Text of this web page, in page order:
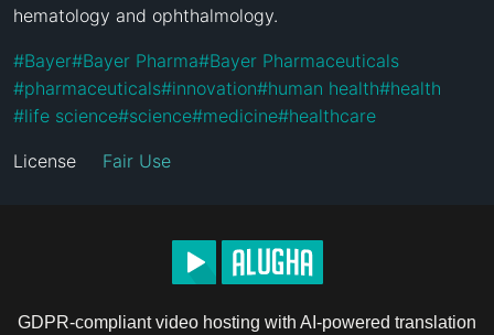
hematology and ophthalmology.
#Bayer#Bayer Pharma#Bayer Pharmaceuticals
#pharmaceuticals#innovation#human health#health
#life science#science#medicine#healthcare
License Fair Use
GDPR-compliant video hosting with AI-powered translation